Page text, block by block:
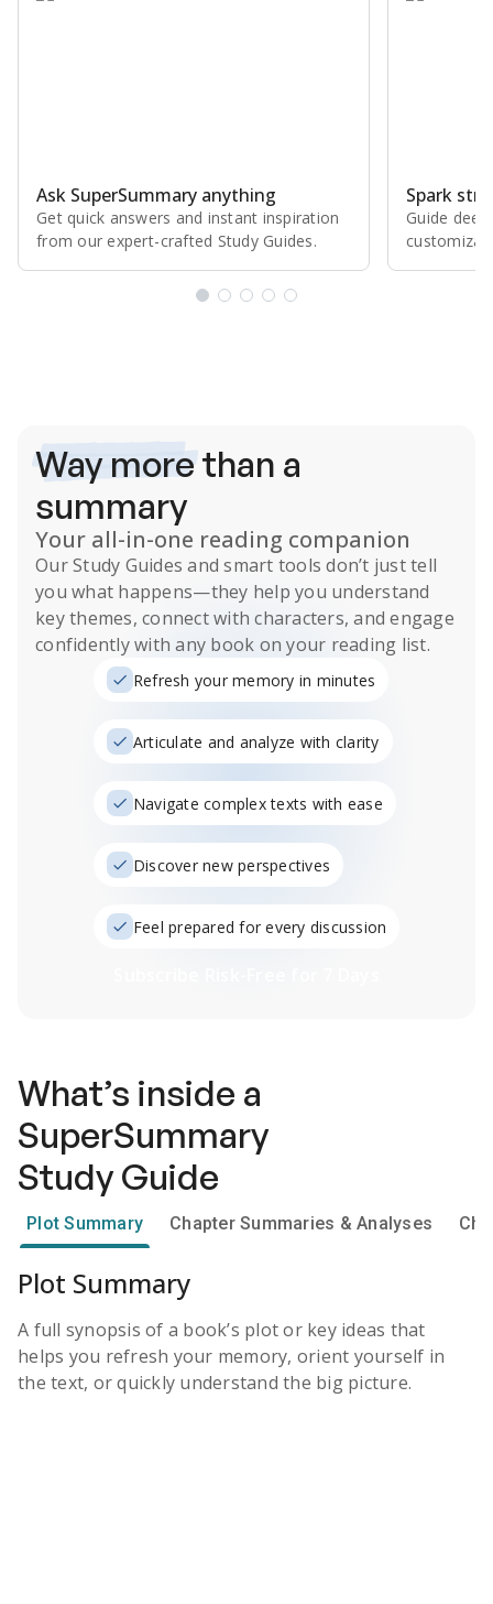
Ask SuperSummary anything
Get quick answers and instant inspiration
from our expert⁠-⁠crafted Study Guides.
Spark
Guide
Way morethan a
summary
Your all-in-one reading companion
OurStudy Guides and smart tools don’t just tell
you what happens—they help you understand
key themes, connect with characters, and engage
confidently with any book on your reading list.
Refresh your memory in minutes
Articulate and analyze with clarity
Navigate complex texts with ease
Discover new perspectives
Feel prepared for every discussion
What’s inside a
SuperSummary
Study Guide
Plot Summary Chapter Summaries & Analyses
Plot Summary
A full synopsis of a book’s plot or key ideas that
helps you refresh your memory, orient yourself in
the text, or quickly understand the big picture.